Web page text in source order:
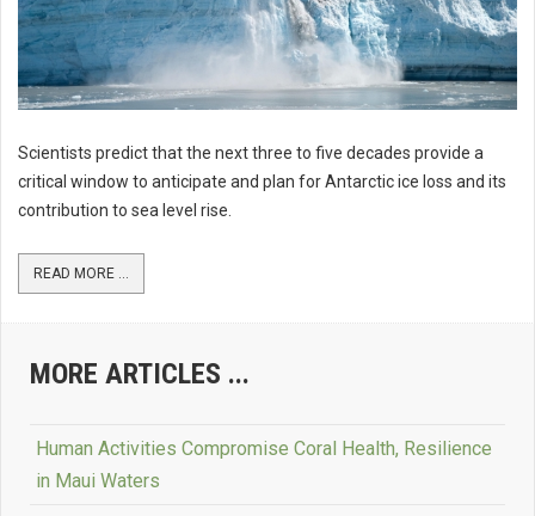
Scientists predict that the next three to five decades provide a
critical window to anticipate and plan for Antarctic ice loss and its
contribution to sea level rise.
READ MORE ...
MORE ARTICLES ...
Human Activities Compromise Coral Health, Resilience
in Maui Waters